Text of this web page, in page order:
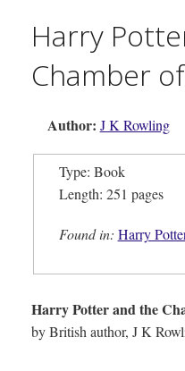
This Month
About
Harry
Chamber
Author: J K Rowling
Type: Book
Length: 251 pages
Found in: Harry
Harry Potter and the
by British author, J K